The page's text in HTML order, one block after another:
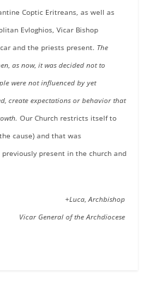
Coptic Eritreans, as well as
Evloghios, Vicar Bishop
and the priests present. The
as now, it was decided not to
were not influenced by yet
create expectations or behavior that
Our Church restricts itself to
cause) and that was
present in the church and
+Luca, Archbishop
Vicar General of the Archdiocese